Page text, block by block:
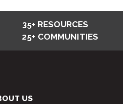
35+ RESOURCES
25+ COMMUNITIES
US